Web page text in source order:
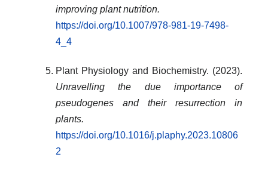
improving plant nutrition.
https://doi.org/10.1007/978-981-19-7498-
4_4
Plant Physiology and Biochemistry. (2023).
Unravelling the due importance of
pseudogenes and their resurrection in
plants.
https://doi.org/10.1016/j.plaphy.2023.10806
2